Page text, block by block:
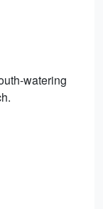
watering